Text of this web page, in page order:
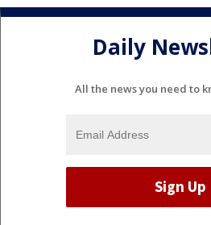
Daily
All the news you need to